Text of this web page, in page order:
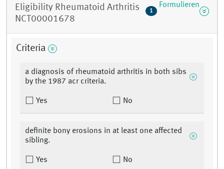
Eligibility Rheumatoid Arthritis
NCT00001678
1
Formulieren
Criteria
a diagnosis of rheumatoid arthritis in both sibs
by the 1987 acr criteria.
Yes No
definite bony erosions in at least one affected
sibling.
Yes No